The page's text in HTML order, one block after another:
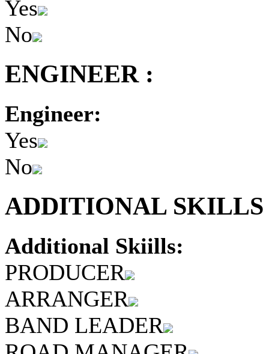
Yes
No
ENGINEER :
Engineer:
Yes
No
ADDITIONAL
Additional Skiills:
PRODUCER
ARRANGER
BAND LEADER